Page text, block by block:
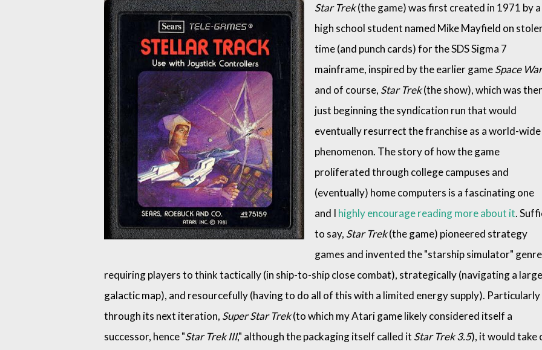
Star Trek(the game) was first created in 1971 by a
high school student named Mike Mayfield on
time (and punch cards) for the SDS Sigma 7
mainframe, inspired by the earlier gameSpace War
and of course, Star Trek(the show), which was
just beginning the syndication run that would
eventually resurrect the franchise as a world-wide
phenomenon. The story of how the game
proliferated through college campuses and
(eventually) home computers is a fascinating one
and I highly encourage reading more about it.
to say, Star Trek(the game) pioneered strategy
games and invented the "starship simulator"
requiring players to think tactically (in ship-to-ship close combat), strategically (navigating a large
galactic map), and resourcefully (having to do all of this with a limited energy supply). Particularly
through its next iteration, Super Star Trek(to which my Atari game likely considered itself a
successor, hence "Star Trek III," although the packaging itself called it Star Trek 3.5), it would take